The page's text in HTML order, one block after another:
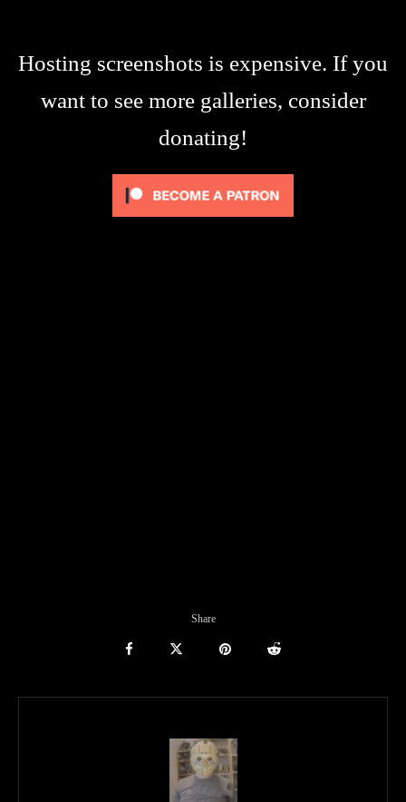
Hosting screenshots is expensive. If you
want to see more galleries, consider
donating!
Share